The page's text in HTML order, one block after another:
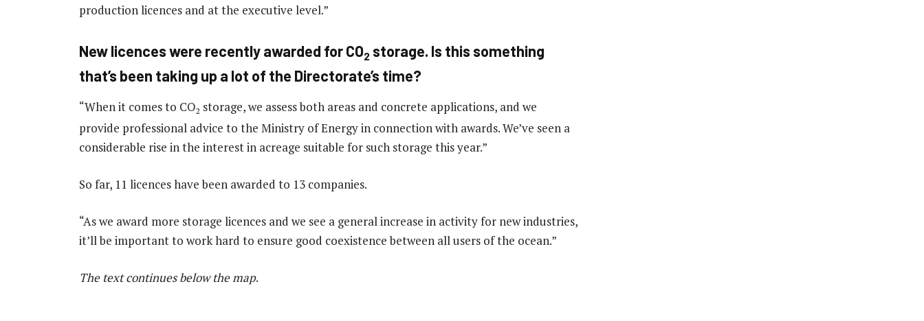
production licences and at the executive level.”
New licences were recently awarded for CO2storage. Is this something
that’s been taking up a lot of the Directorate’s time?
“When it comes to CO2 storage, we assess both areas and concrete applications, and we
provide professional advice to the Ministry of Energy in connection with awards. We’ve seen a
considerable rise in the interest in acreage suitable for such storage this year.”
So far, 11 licences have been awarded to 13 companies.
“As we award more storage licences and we see a general increase in activity for new industries,
it’ll be important to work hard to ensure good coexistence between all users of the ocean.”
The text continues below the map.